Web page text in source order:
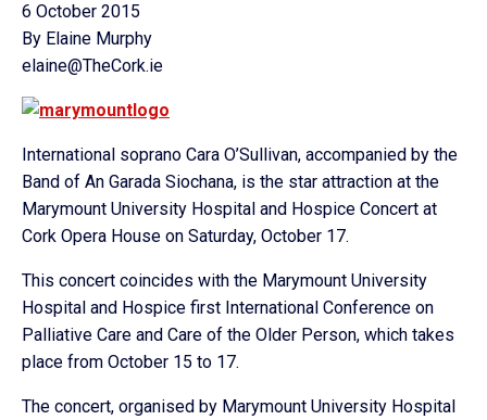
6 October 2015
By Elaine Murphy
elaine@TheCork.ie
International soprano Cara O’Sullivan, accompanied by the
Band of An Garada Siochana, is the star attraction at the
Marymount University Hospital and Hospice Concert at
Cork Opera House on Saturday, October 17.
This concert coincides with the Marymount University
Hospital and Hospice first International Conference on
Palliative Care and Care of the Older Person, which takes
place from October 15 to 17.
The concert, organised by Marymount University Hospital